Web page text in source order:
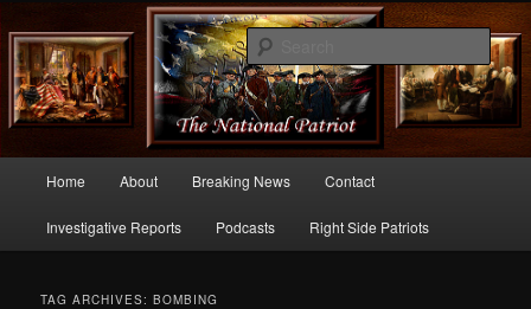
thenationalpatriot.com
Commentary From the Right Side of Politics
Skip
to
Skip
to
Home About Breaking News Contact
Investigative Reports Podcasts Right Side Patriots
TAG ARCHIVES:BOMBING